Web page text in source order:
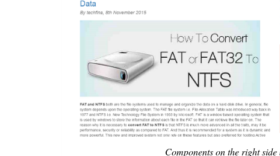
Components on the right side